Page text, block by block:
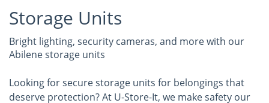
Storage Units
Bright lighting, security cameras, and more with our
Abilene storage units
Looking for secure storage units for belongings that
deserve protection? At U-Store-It, we make safety our